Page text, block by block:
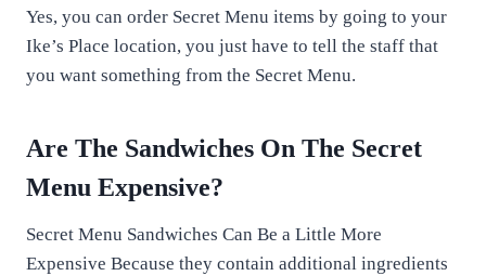
Yes, you can order Secret Menu items by going to your
Ike’s Place location, you just have to tell the staff that
you want something from the Secret Menu.
Are The Sandwiches On The Secret
Menu Expensive?
Secret Menu Sandwiches Can Be a Little More
Expensive Because they contain additional ingredients